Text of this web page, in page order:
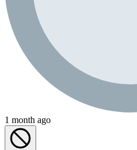
1 month ago